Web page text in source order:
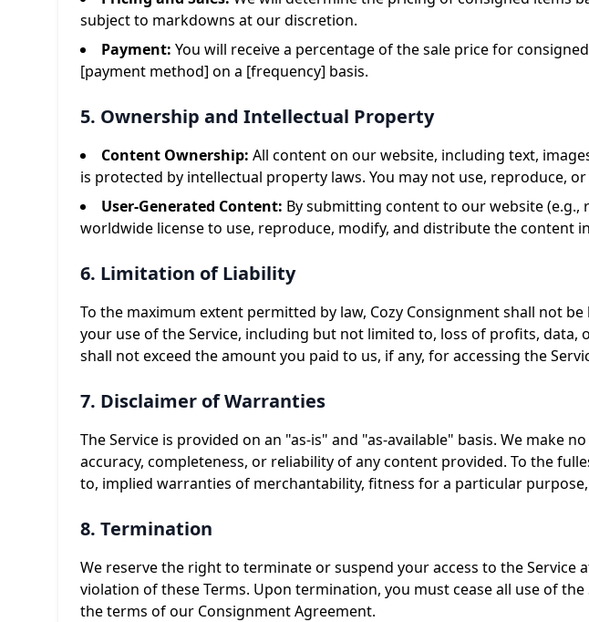
subject to markdowns at our discretion.
Payment: You will receive a percentage of the sale price for
[payment method] on a [frequency] basis.
5. Ownership and Intellectual Property
Content Ownership: All content on our website, including text,
is protected by intellectual property laws. You may not use,
User-Generated Content: By submitting content to our website (e.g.,
worldwide license to use, reproduce, modify, and distribute the content
6. Limitation of Liability
To the maximum extent permitted by law, Cozy Consignment shall not
your use of the Service, including but not limited to, loss of profits,
shall not exceed the amount you paid to us, if any, for accessing the
7. Disclaimer of Warranties
The Service is provided on an "as-is" and "as-available" basis. We
accuracy, completeness, or reliability of any content provided. To the
to, implied warranties of merchantability, fitness for a particular
8. Termination
We reserve the right to terminate or suspend your access to the
violation of these Terms. Upon termination, you must cease all use of
the terms of our Consignment Agreement.